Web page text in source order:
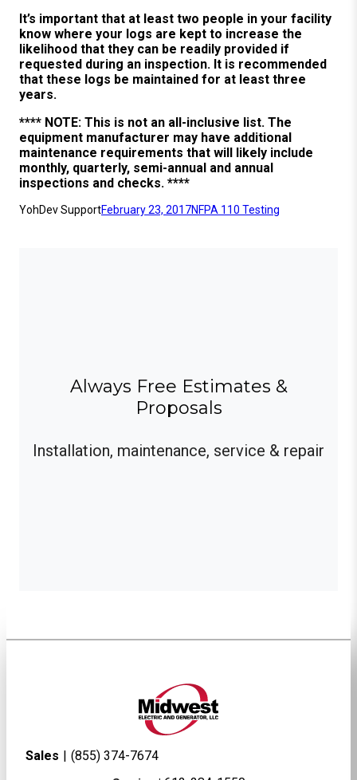
It’s important that at least two people in your facility
know where your logs are kept to increase the
likelihood that they can be readily provided if
requested during an inspection. It is recommended
that these logs be maintained for at least three
years.
**** NOTE: This is not an all-inclusive list. The
equipment manufacturer may have additional
maintenance requirements that will likely include
monthly, quarterly, semi-annual and annual
inspections and checks. ****
YohDev SupportFebruary 23, 2017NFPA 110 Testing
Always Free Estimates &
Proposals
Installation, maintenance, service & repair
Sales (855) 374-7674